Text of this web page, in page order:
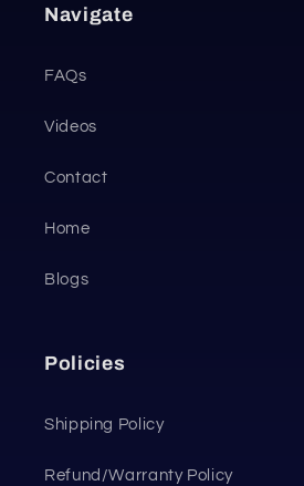
Navigate
FAQs
Videos
Contact
Home
Blogs
Policies
Shipping Policy
Refund/Warranty Policy